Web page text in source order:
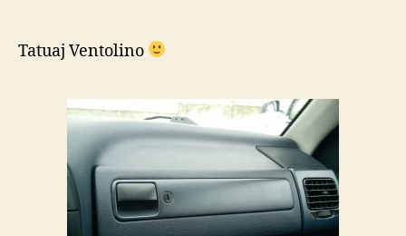
Tatuaj Ventolino